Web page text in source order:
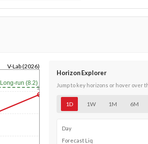
V-Lab (2026)
Long-run (8.2)
1y
Horizon Explorer
Jump to key horizons or hover over
1D 1W 1M 6M
Day
Forecast Liq